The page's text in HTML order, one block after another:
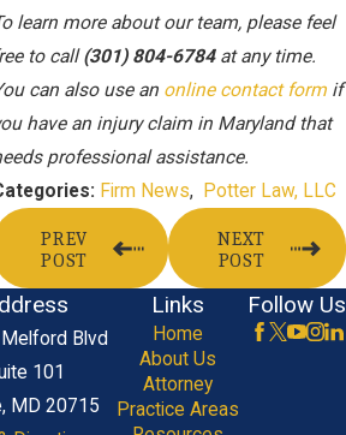
learn more about our team, please feel
to call(301) 804-6784at any time.
can also use an online contact form if
have an injury claim in Maryland that
professional assistance.
Firm News, Potter Law, LLC
PREV
POST
NEXT
POST
Blvd
101
MD 20715
Links
Home
About Us
Attorney
Practice Areas
Follow Us